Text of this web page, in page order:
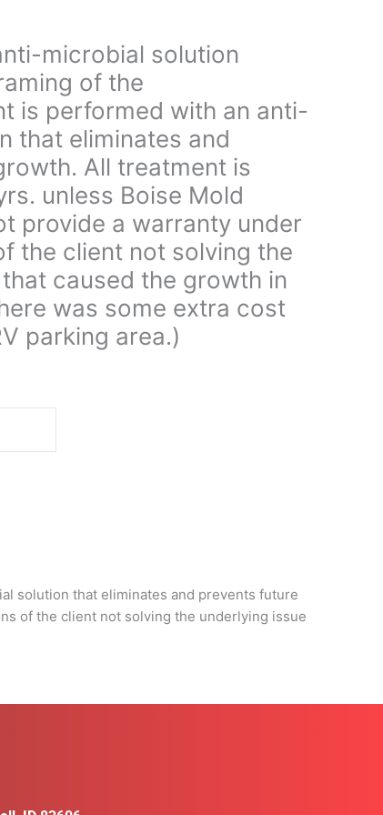
microbial solution
of the
is performed with an anti-
that eliminates and
All treatment is
unless Boise Mold
provide a warranty under
the client not solving the
caused the growth in
was some extra cost
parking area.)
solution that eliminates and prevents future
of the client not solving the underlying issue